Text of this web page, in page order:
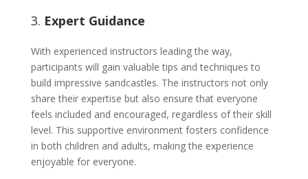
3. Expert Guidance
With experienced instructors leading the way,
participants will gain valuable tips and techniques to
build impressive sandcastles. The instructors not only
share their expertise but also ensure that everyone
feels included and encouraged, regardless of their skill
level. This supportive environment fosters confidence
in both children and adults, making the experience
enjoyable for everyone.